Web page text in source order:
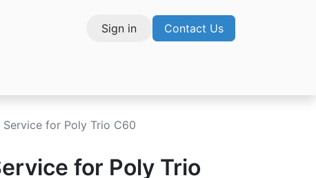
Sign in Contact Us
Service for Poly Trio C60
for Poly Trio